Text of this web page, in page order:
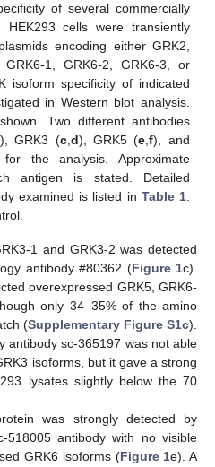
of several commercially
HEK293 cells were transiently
encoding either GRK2,
1, GRK6-2, GRK6-3, or
isoform specificity of indicated
in Western blot analysis.
Two different antibodies
), GRK3 (c,d), GRK5 (e,f), and
the analysis. Approximate
antigen is stated. Detailed
examined is listed in Table 1.
1 and GRK3-2 was detected
antibody #80362 (Figure 1c).
overexpressed GRK5, GRK6-
only 34–35% of the amino
(Supplementary Figure S1c).
antibody sc-365197 was not able
isoforms, but it gave a strong
lysates slightly below the 70
was strongly detected by
518005 antibody with no visible
GRK6 isoforms (Figure 1e). A